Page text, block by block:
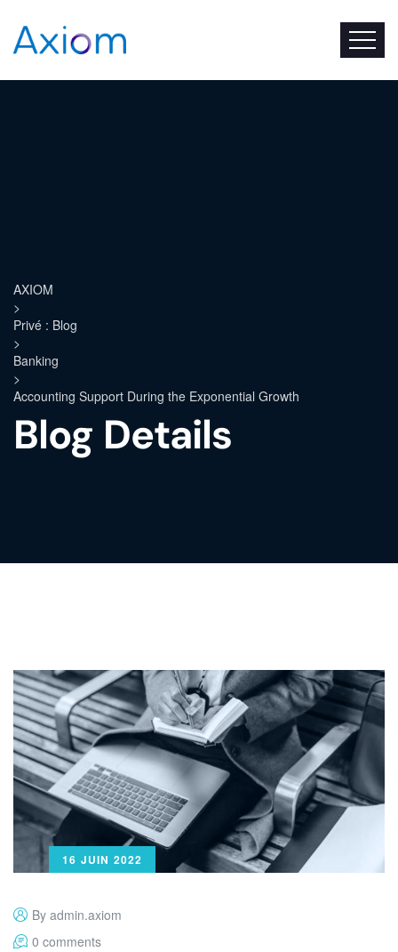
AXIOM
>
Privé : Blog
>
Banking
>
Accounting Support During the Exponential Growth
Blog Details
16 JUIN 2022
By admin.axiom
0 comments